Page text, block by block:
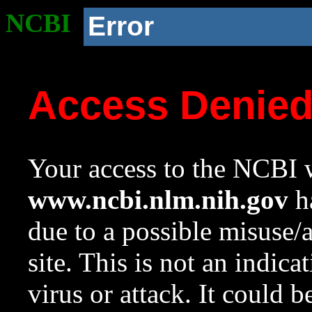
NCBI Error
Access
Your access to the NCBI
www.ncbi.nlm.nih.gov
due to a possible
site. This is not an
virus or attack. It could